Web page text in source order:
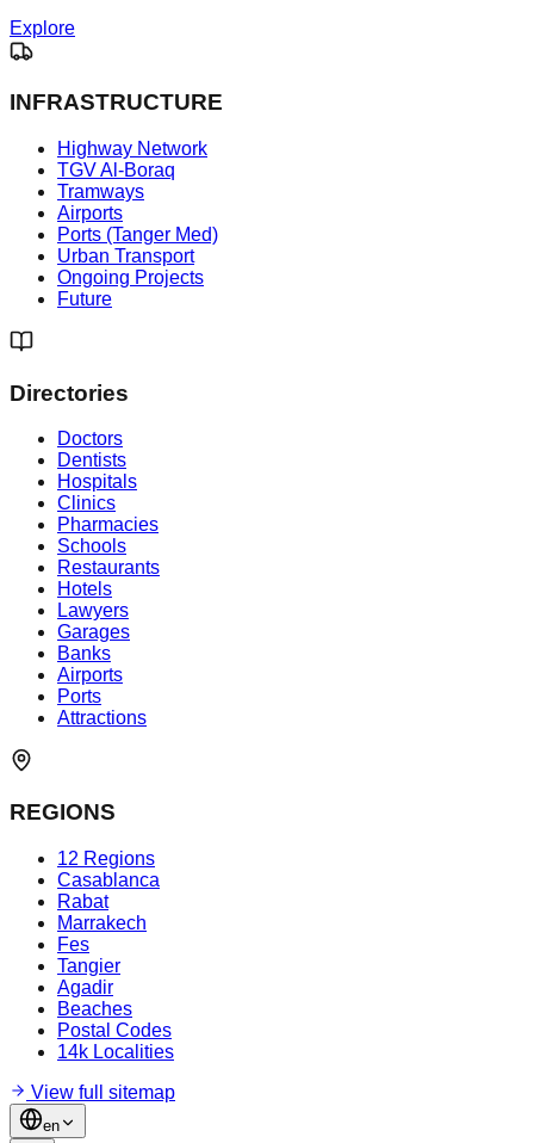
Explore
INFRASTRUCTURE
Highway Network
TGV Al-Boraq
Tramways
Airports
Ports (Tanger Med)
Urban Transport
Ongoing Projects
Future
Directories
Doctors
Dentists
Hospitals
Clinics
Pharmacies
Schools
Restaurants
Hotels
Lawyers
Garages
Banks
Airports
Ports
Attractions
REGIONS
12 Regions
Casablanca
Rabat
Marrakech
Fes
Tangier
Agadir
Beaches
Postal Codes
14k Localities
View full sitemap
en